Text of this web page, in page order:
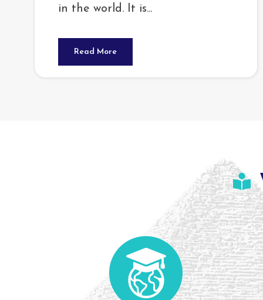
in the world. It is...
Read More